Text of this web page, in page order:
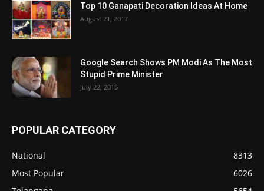
Top 10 Ganapati Decoration Ideas At Home
August 21, 2017
Google Search Shows PM Modi As The Most
Stupid Prime Minister
July 22, 2015
POPULAR CATEGORY
National
8313
Most Popular
6026